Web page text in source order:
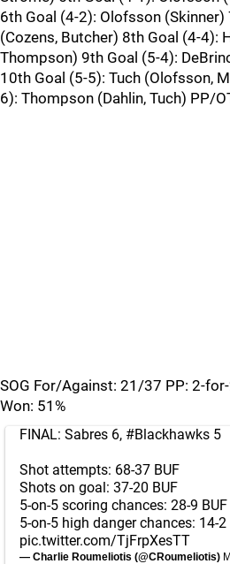
6th Goal (4-2): Olofsson
(Cozens, Butcher) 8th Goal (4-4):
Thompson) 9th Goal (5-4):
10th Goal (5-5): Tuch (Olofsson,
6): Thompson (Dahlin, Tuch) PP/
SOG For/Against: 21/37 PP: 2-
Won: 51%
FINAL: Sabres 6, #Blackhawks 5
Shot attempts: 68-37 BUF
Shots on goal: 37-20 BUF
5-on-5 scoring chances: 28-9 BUF
5-on-5 high danger chances: 14-2
pic.twitter.com/TjFrpXesTT
— Charlie Roumeliotis (@CRoumeliotis)